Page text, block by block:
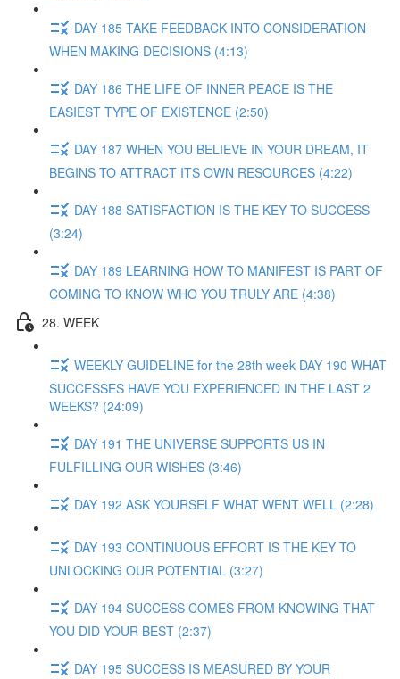
DAY 185 TAKE FEEDBACK INTO CONSIDERATION
WHEN MAKING DECISIONS (4:13)
DAY 186 THE LIFE OF INNER PEACE IS THE
EASIEST TYPE OF EXISTENCE (2:50)
DAY 187 WHEN YOU BELIEVE IN YOUR DREAM, IT
BEGINS TO ATTRACT ITS OWN RESOURCES (4:22)
DAY 188 SATISFACTION IS THE KEY TO SUCCESS
(3:24)
DAY 189 LEARNING HOW TO MANIFEST IS PART OF
COMING TO KNOW WHO YOU TRULY ARE (4:38)
28. WEEK
WEEKLY GUIDELINE for the 28th week DAY 190 WHAT
SUCCESSES HAVE YOU EXPERIENCED IN THE LAST 2
WEEKS? (24:09)
DAY 191 THE UNIVERSE SUPPORTS US IN
FULFILLING OUR WISHES (3:46)
DAY 192 ASK YOURSELF WHAT WENT WELL (2:28)
DAY 193 CONTINUOUS EFFORT IS THE KEY TO
UNLOCKING OUR POTENTIAL (3:27)
DAY 194 SUCCESS COMES FROM KNOWING THAT
YOU DID YOUR BEST (2:37)
DAY 195 SUCCESS IS MEASURED BY YOUR